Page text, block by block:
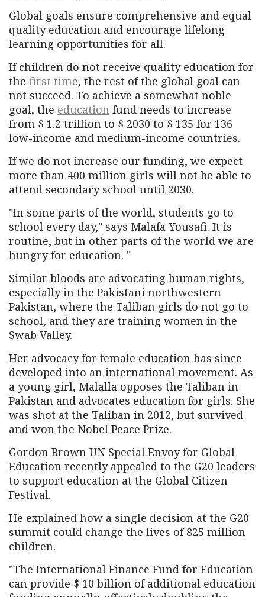
Global goals ensure comprehensive and equal
quality education and encourage lifelong
learning opportunities for all.
If children do not receive quality education for
the first time, the rest of the global goal can
not succeed. To achieve a somewhat noble
goal, the education fund needs to increase
from $ 1.2 trillion to $ 2030 to $ 135 for 136
low-income and medium-income countries.
If we do not increase our funding, we expect
more than 400 million girls will not be able to
attend secondary school until 2030.
"In some parts of the world, students go to
school every day," says Malafa Yousafi. It is
routine, but in other parts of the world we are
hungry for education. "
Similar bloods are advocating human rights,
especially in the Pakistani northwestern
Pakistan, where the Taliban girls do not go to
school, and they are training women in the
Swab Valley.
Her advocacy for female education has since
developed into an international movement. As
a young girl, Malalla opposes the Taliban in
Pakistan and advocates education for girls. She
was shot at the Taliban in 2012, but survived
and won the Nobel Peace Prize.
Gordon Brown UN Special Envoy for Global
Education recently appealed to the G20 leaders
to support education at the Global Citizen
Festival.
He explained how a single decision at the G20
summit could change the lives of 825 million
children.
"The International Finance Fund for Education
can provide $ 10 billion of additional education